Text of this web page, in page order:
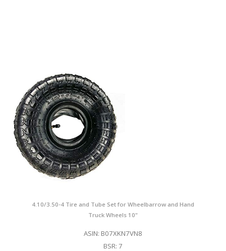
4.10/3.50-4 Tire and Tube Set for Wheelbarrow and Hand
Truck Wheels 10"
ASIN: B07XKN7VN8
BSR: 7